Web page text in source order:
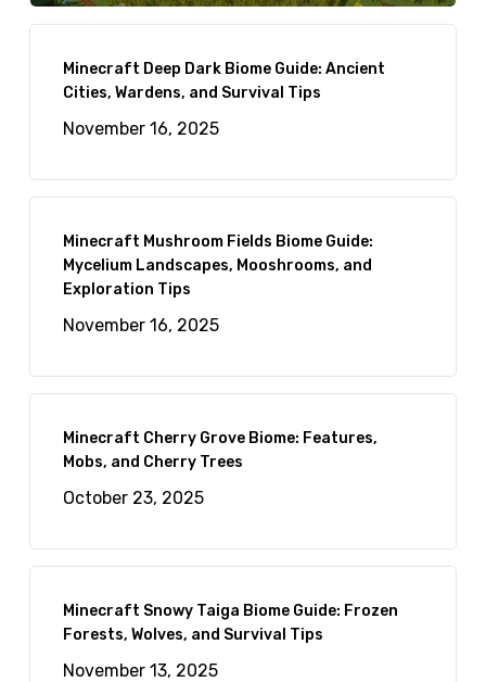
Minecraft Deep Dark Biome Guide: Ancient
Cities, Wardens, and Survival Tips
November 16, 2025
Minecraft Mushroom Fields Biome Guide:
Mycelium Landscapes, Mooshrooms, and
Exploration Tips
November 16, 2025
Minecraft Cherry Grove Biome: Features,
Mobs, and Cherry Trees
October 23, 2025
Minecraft Snowy Taiga Biome Guide: Frozen
Forests, Wolves, and Survival Tips
November 13, 2025